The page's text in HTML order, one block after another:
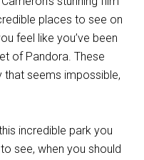
places to see on
feel like you’ve been
of Pandora. These
that seems impossible,
incredible park you
see, when you should